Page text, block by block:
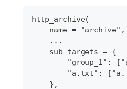
http_archive(
    name = "archive",
    ...
    sub_targets = {
"group_1":
"a.txt":
    },